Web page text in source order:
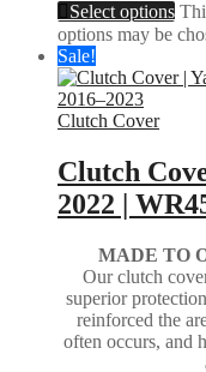
Select options
options may be
Sale!
Clutch Cover
Clutch
2022 |
MADE TO
Our clutch
superior
reinforced the
often occurs, and